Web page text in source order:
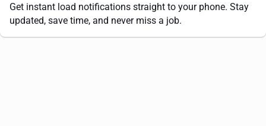
Get instant load notifications straight to your phone. Stay
updated, save time, and never miss a job.